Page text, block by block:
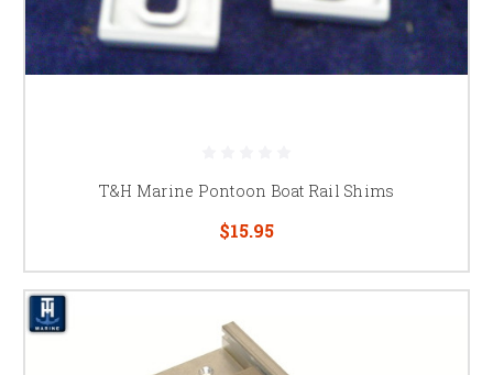
T&H Marine Pontoon Boat Rail Shims
$15.95